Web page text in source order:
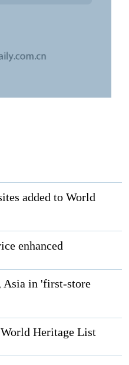
added to World
enhanced
Asia in 'first-store
Heritage List